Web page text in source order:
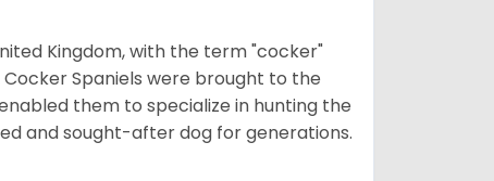
Kingdom, with the term "cocker"
Spaniels were brought to the
them to specialize in hunting the
and sought-after dog for generations.